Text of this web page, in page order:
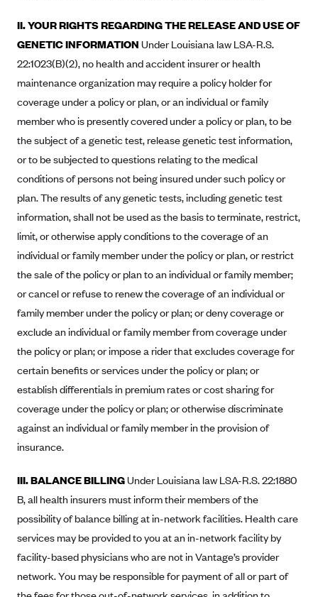
Anthem (NH)
Anthem (NV)
Anthem (VA)
Anthem (WI)
Arise Health Plan
Arkansas Blue Cross Blue Shield
Asuris
AultCare
Blue Cross and Blue Shield of Alabama
Blue Cross Blue Shield of Arizona
Blue Cross Blue Shield Idaho
Blue Cross Blue Shield of Illinois
BlueCross BlueShield Kansas
Blue Cross Blue Shield of Kansas City
Blue Cross Blue Shield of Louisiana
BCBS MA
Blue Cross Blue Shield of Michigan
BlueCross and BlueShield of Montana
Blue Cross and Blue Shield of North Carolina
Blue Cross Blue Shield of North Dakota
Blue Cross Blue Shield of Oklahoma
II. YOUR RIGHTS REGARDING THE RELEASE AND USE OF
GENETIC INFORMATION Under Louisiana law LSA-R.S.
22:1023(B)(2), no health and accident insurer or health
maintenance organization may require a policy holder for
coverage under a policy or plan, or an individual or family
member who is presently covered under a policy or plan, to be
the subject of a genetic test, release genetic test information,
or to be subjected to questions relating to the medical
conditions of persons not being insured under such policy or
plan. The results of any genetic tests, including genetic test
information, shall not be used as the basis to terminate, restrict,
limit, or otherwise apply conditions to the coverage of an
individual or family member under the policy or plan, or restrict
the sale of the policy or plan to an individual or family member;
or cancel or refuse to renew the coverage of an individual or
family member under the policy or plan; or deny coverage or
exclude an individual or family member from coverage under
the policy or plan; or impose a rider that excludes coverage for
certain benefits or services under the policy or plan; or
establish differentials in premium rates or cost sharing for
coverage under the policy or plan; or otherwise discriminate
against an individual or family member in the provision of
insurance.
III. BALANCE BILLINGUnder Louisiana law LSA-R.S. 22:1880
B, all health insurers must inform their members of the
possibility of balance billing at in-network facilities. Health care
services may be provided to you at an in-network facility by
facility-based physicians who are not in Vantage’s provider
network. You may be responsible for payment of all or part of